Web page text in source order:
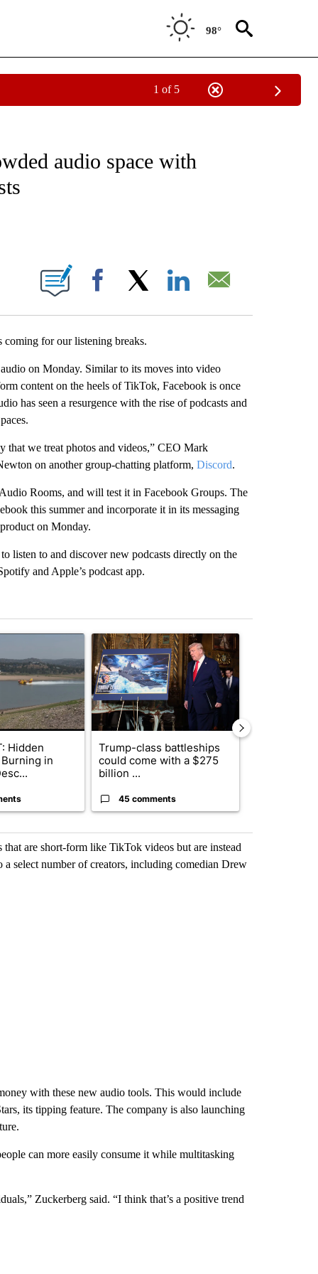
98°
1 of 5
ABOUT NEW PAGES ON "TECHNOLOGY".
audio space with
NEW PAGES ON "".
Facebook
coming for our listening breaks.
on Monday. Similar to its moves into video
content on the heels of TikTok, Facebook is once
has seen a resurgence with the rise of podcasts and
that we treat photos and videos,” CEO Mark
on another group-chatting platform, Discord.
Rooms, and will test it in Facebook Groups. The
this summer and incorporate it in its messaging
on Monday.
listen to and discover new podcasts directly on the
and Apple’s podcast app.
7 days.
titled "FIRE ALERT: Hidden Forest Fire Burning in Southern
Hidden
in
A trending article titled "Trump-class
Trump-class battleships
could come with a $275
billion ...
45 comments
are short-form like TikTok videos but are instead
select number of creators, including comedian Drew
with these new audio tools. This would include
its tipping feature. The company is also launching
can more easily consume it while multitasking
Zuckerberg said. “I think that’s a positive trend